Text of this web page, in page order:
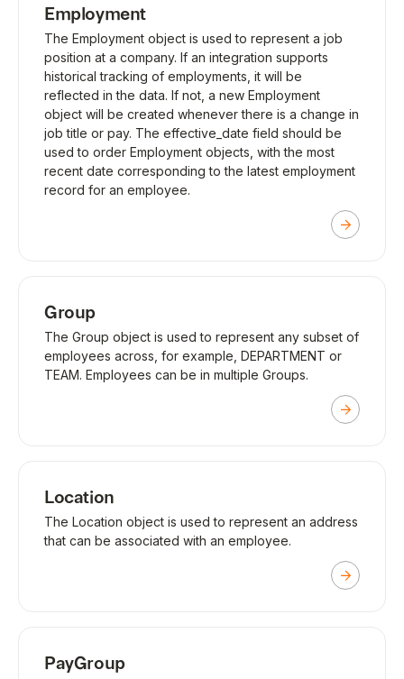
Employment
The Employment object is used to represent a job
position at a company. If an integration supports
historical tracking of employments, it will be
reflected in the data. If not, a new Employment
object will be created whenever there is a change in
job title or pay. The effective_date field should be
used to order Employment objects, with the most
recent date corresponding to the latest employment
record for an employee.
Group
The Group object is used to represent any subset of
employees across, for example, DEPARTMENT or
TEAM. Employees can be in multiple Groups.
Location
The Location object is used to represent an address
that can be associated with an employee.
PayGroup